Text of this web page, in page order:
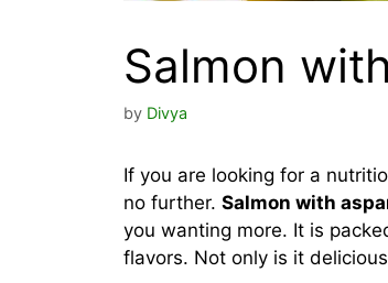
Salmon
by Divya
If you are looking for a
no further. Salmon with
you wanting more. It is
flavors. Not only is it